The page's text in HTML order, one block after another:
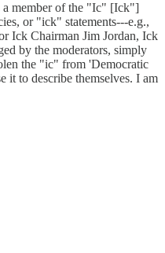
a member of the "Ic" [Ick"]
or "ick" statements---e.g.,
Ick Chairman Jim Jordan, Ick
by the moderators, simply
the "ic" from 'Democratic
it to describe themselves. I am